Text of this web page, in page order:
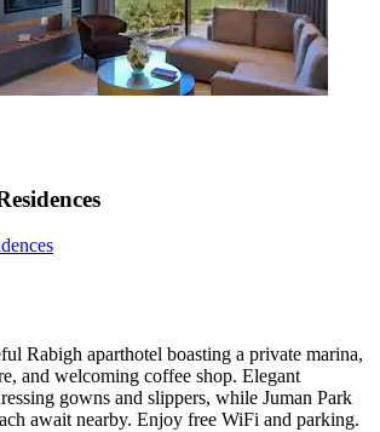
Rabigh aparthotel boasting a private marina,
and welcoming coffee shop. Elegant
gowns and slippers, while Juman Park
await nearby. Enjoy free WiFi and parking.